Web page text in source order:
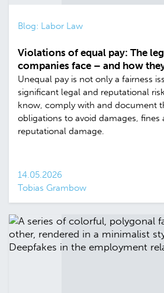
Blog: Labor Law
Violations of equal pay: The
companies face – and how
Unequal pay is not only a fairness
significant legal and reputational
know, comply with and document
obligations to avoid damages, fines
reputational damage.
14.05.2026
Tobias Grambow